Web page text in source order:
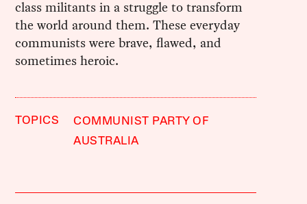
class militants in a struggle to transform
the world around them. These everyday
communists were brave, flawed, and
sometimes heroic.
TOPICS
COMMUNIST PARTY OF
AUSTRALIA